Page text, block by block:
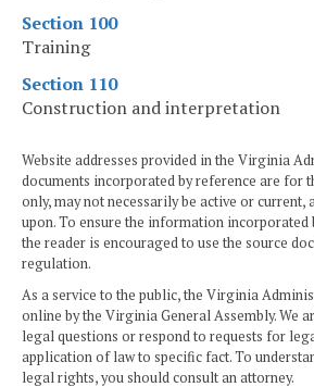
Section 100
Training
Section 110
Construction and interpretation
Website addresses provided in the Virginia
documents incorporated by reference are for
only, may not necessarily be active or current,
upon. To ensure the information incorporated
the reader is encouraged to use the source
regulation.
As a service to the public, the Virginia
online by the Virginia General Assembly. We
legal questions or respond to requests for
application of law to specific fact. To
legal rights, you should consult an attorney.